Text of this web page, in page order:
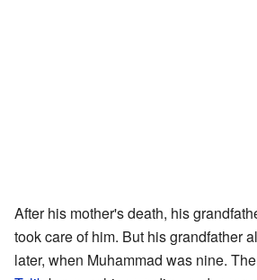
After his mother's death, his
took care of him. But his grandfather
later, when Muhammad was nine.